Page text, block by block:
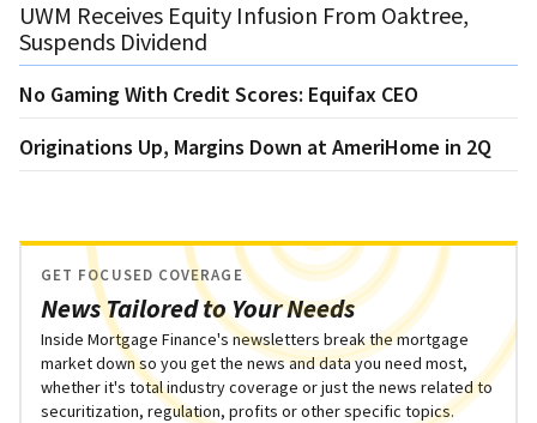
UWM Receives Equity Infusion From Oaktree,
Suspends Dividend
No Gaming With Credit Scores: Equifax CEO
Originations Up, Margins Down at AmeriHome in 2Q
News Tailored to Your Needs
GET FOCUSED COVERAGE
Inside Mortgage Finance's newsletters break the mortgage
market down so you get the news and data you need most,
whether it's total industry coverage or just the news related to
securitization, regulation, profits or other specific topics.